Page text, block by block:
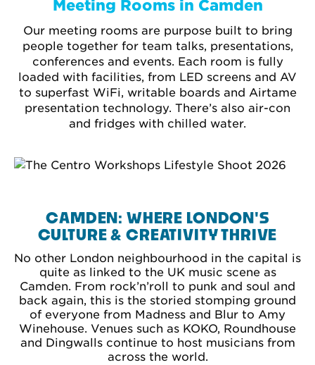
Meeting Rooms in Camden
Our meeting rooms are purpose built to bring
people together for team talks, presentations,
conferences and events. Each room is fully
loaded with facilities, from LED screens and AV
to superfast WiFi, writable boards and Airtame
presentation technology. There’s also air-con
and fridges with chilled water.
CAMDEN: WHERE LONDON'S
CULTURE & CREATIVITY THRIVE
No other London neighbourhood in the capital is
quite as linked to the UK music scene as
Camden. From rock’n’roll to punk and soul and
back again, this is the storied stomping ground
of everyone from Madness and Blur to Amy
Winehouse. Venues such as KOKO, Roundhouse
and Dingwalls continue to host musicians from
across the world.